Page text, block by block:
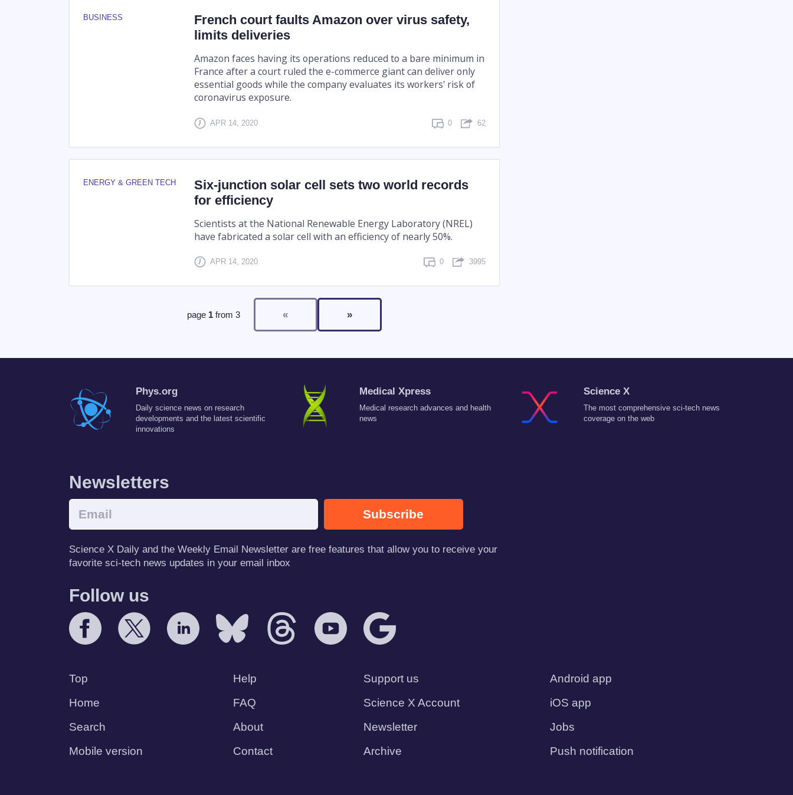
BUSINESS
French court faults Amazon over virus safety,
limits deliveries
Amazon faces having its operations reduced to a bare minimum in
France after a court ruled the e-commerce giant can deliver only
essential goods while the company evaluates its workers' risk of
coronavirus exposure.
APR 14, 2020 0 62
ENERGY & GREEN TECH
Six-junction solar cell sets two world records
for efficiency
Scientists at the National Renewable Energy Laboratory (NREL)
have fabricated a solar cell with an efficiency of nearly 50%.
APR 14, 2020 0 3995
page 1 from 3 « »
Phys.org
Daily science news on research
developments and the latest scientific
innovations
Medical Xpress
Medical research advances and health
news
Science X
The most comprehensive sci-tech news
coverage on the web
Newsletters
Subscribe
Science X Daily and the Weekly Email Newsletter are free features that allow you to receive your
favorite sci-tech news updates in your email inbox
Follow us
Top
Home
Search
Mobile version
Help
FAQ
About
Contact
Support us
Science X Account
Newsletter
Archive
Android app
iOS app
Jobs
Push notification